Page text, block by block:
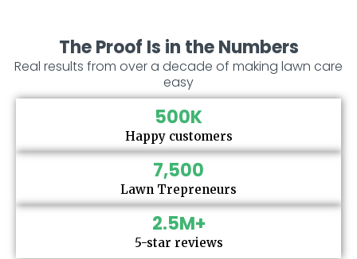
The Proof Is in the Numbers
Real results from over a decade of making lawn care
easy
Happy customers
500K
Lawn Trepreneurs
7,500
5-star reviews
2.5M+